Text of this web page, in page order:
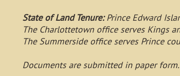
State of Land Tenure:Prince Edward
The Charlottetown office serves Kings
The Summerside office serves Prince
Documents are submitted in paper form.